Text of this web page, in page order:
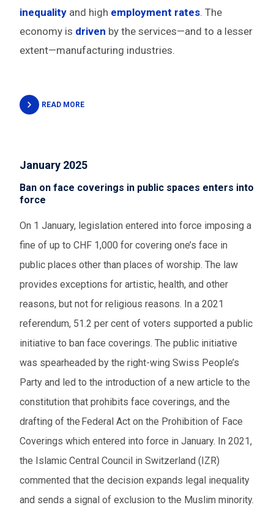
inequality and high employment rates. The
economy is driven by the services—and to a lesser
extent—manufacturing industries.
READ MORE
January 2025
Ban on face coverings in public spaces enters into
force
On 1 January, legislation entered into force imposing a
fine of up to CHF 1,000 for covering one’s face in
public places other than places of worship. The law
provides exceptions for artistic, health, and other
reasons, but not for religious reasons. In a 2021
referendum, 51.2 per cent of voters supported a public
initiative to ban face coverings. The public initiative
was spearheaded by the right-wing Swiss People’s
Party and led to the introduction of a new article to the
constitution that prohibits face coverings, and the
drafting of the Federal Act on the Prohibition of Face
Coverings which entered into force in January. In 2021,
the Islamic Central Council in Switzerland (IZR)
commented that the decision expands legal inequality
and sends a signal of exclusion to the Muslim minority.